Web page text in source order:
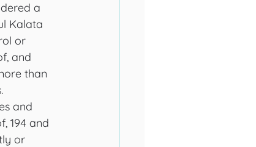
a
Kalata
or
and
than
and
194 and
or